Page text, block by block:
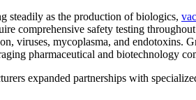
steadily as the production of biologics,
comprehensive safety testing
viruses, mycoplasma, and
pharmaceutical and biotechnology
expanded partnerships with